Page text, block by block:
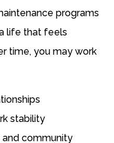
programs
life that feels
time, you may work
stability
and community